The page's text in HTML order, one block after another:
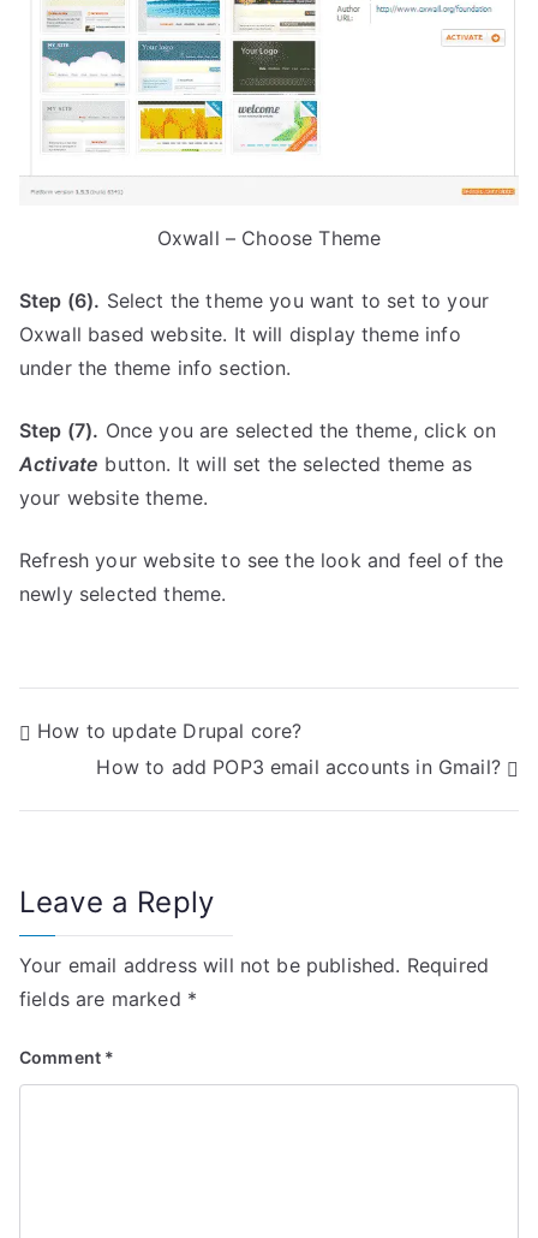
Oxwall – Choose Theme
Step (6). Select the theme you want to set to your
Oxwall based website. It will display theme info
under the theme info section.
Step (7). Once you are selected the theme, click on
Activate button. It will set the selected theme as
your website theme.
Refresh your website to see the look and feel of the
newly selected theme.
P
t
n
a
i
How to update Drupal core?
How to add POP3 email accounts in Gmail?
Leave a Reply
Your email address will not be published. Required
fields are marked *
Comment *